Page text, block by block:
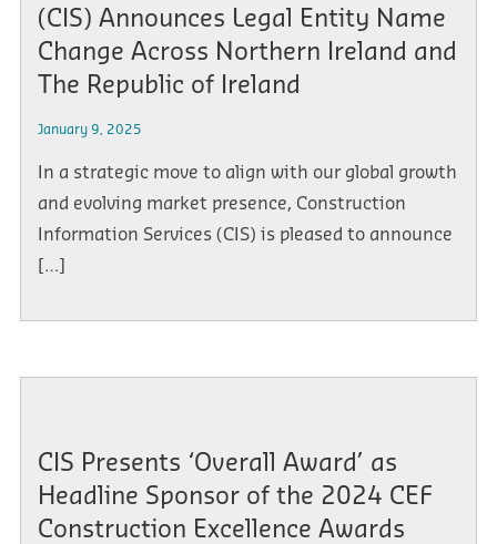
(CIS) Announces Legal Entity Name
Change Across Northern Ireland and
The Republic of Ireland
January 9, 2025
In a strategic move to align with our global growth
and evolving market presence, Construction
Information Services (CIS) is pleased to announce
[…]
CIS Presents ‘Overall Award’ as
Headline Sponsor of the 2024 CEF
Construction Excellence Awards